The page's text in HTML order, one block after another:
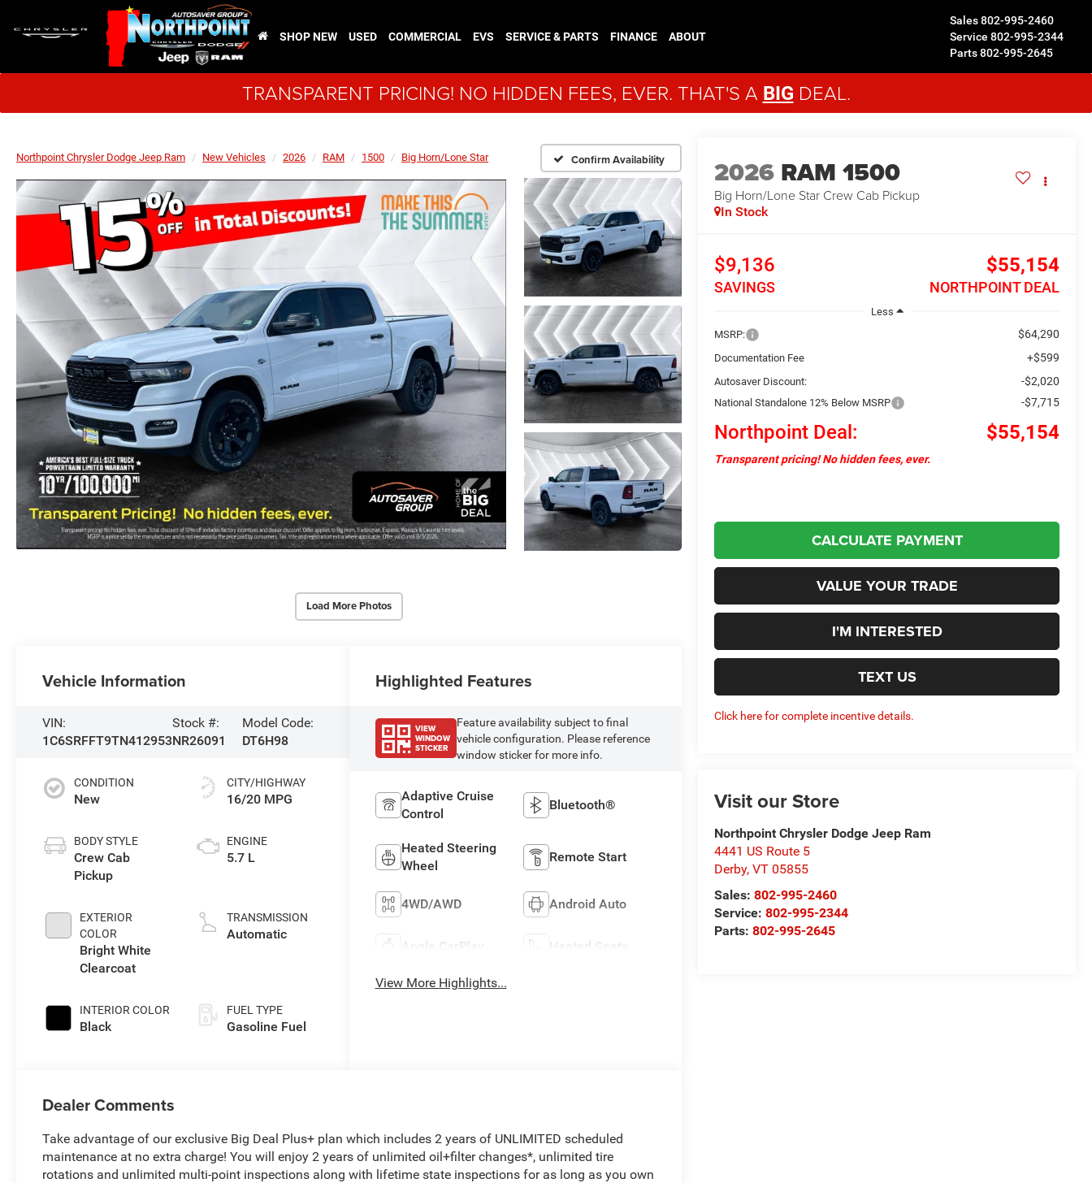
Sales802-995-2460
Service 802-995-2344
Parts802-995-2645
SHOP NEW USED COMMERCIAL EVS SERVICE & PARTS FINANCE ABOUT
TRANSPARENT PRICING! NO HIDDEN FEES, EVER. THAT'S A BIG DEAL.
Northpoint Chrysler Dodge Jeep Ram New Vehicles 2026 RAM 1500 Big Horn/Lone Star Confirm Availability
Load More Photos
2026 RAM 1500
Big Horn/Lone Star Crew Cab Pickup
In Stock
$9,136
SAVINGS
$55,154
NORTHPOINT DEAL
Less
MSRP:
$64,290
Documentation Fee +$599
Autosaver Discount: -$2,020
National Standalone 12% Below MSRP -$7,715
Northpoint Deal: $55,154
Transparent pricing! No hidden fees, ever.
CALCULATE PAYMENT
VALUE YOUR TRADE
I'M INTERESTED
TEXT US
Click here for complete incentive details.
Visit our Store
Northpoint Chrysler Dodge Jeep Ram
4441 US Route 5
Derby,VT 05855
Sales:802-995-2460
Service:802-995-2344
Parts:802-995-2645
Vehicle Information
VIN:
1C6SRFFT9TN412953
Stock #:
NR26091
Model Code:
DT6H98
CONDITION
New
BODY STYLE
Crew Cab
Pickup
EXTERIOR
COLOR
Bright White
Clearcoat
INTERIOR COLOR
Black
CITY/HIGHWAY
16/20 MPG
ENGINE
5.7 L
TRANSMISSION
Automatic
FUEL TYPE
Gasoline Fuel
Highlighted Features
VIEW
WINDOW
STICKER
Feature availability subject to final
vehicle configuration. Please reference
window sticker for more info.
Adaptive Cruise
Control
Bluetooth®
Heated Steering
Wheel
Remote Start
4WD/AWD Android Auto
Apple CarPlay Heated Seats
View More Highlights...
Dealer Comments
Take advantage of our exclusive Big Deal Plus+ plan which includes 2 years of UNLIMITED scheduled
maintenance at no extra charge! You will enjoy 2 years of unlimited oil+filter changes*, unlimited tire
rotations and unlimited multi-point inspections along with lifetime state inspections for as long as you own